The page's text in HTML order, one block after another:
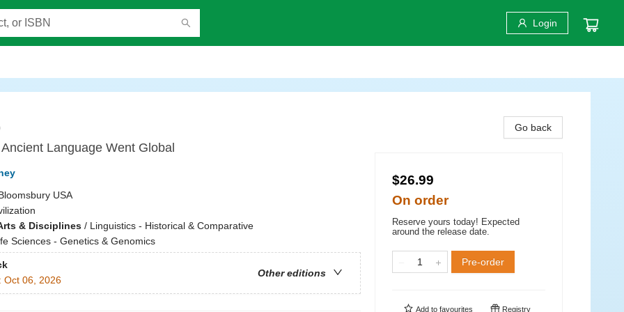
Login
Language Went Global
USA
& Disciplines/ Linguistics - Historical & Comparative
Sciences - Genetics & Genomics
Other editions
Oct 06, 2026
Go back
$26.99
On order
Reserve yours today! Expected
around the release date.
Pre-order
Add to favourites Registry